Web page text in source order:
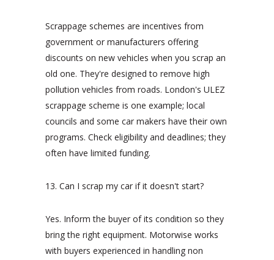
Scrappage schemes are incentives from
government or manufacturers offering
discounts on new vehicles when you scrap an
old one. They're designed to remove high
pollution vehicles from roads. London's ULEZ
scrappage scheme is one example; local
councils and some car makers have their own
programs. Check eligibility and deadlines; they
often have limited funding.
13. Can I scrap my car if it doesn't start?
Yes. Inform the buyer of its condition so they
bring the right equipment. Motorwise works
with buyers experienced in handling non